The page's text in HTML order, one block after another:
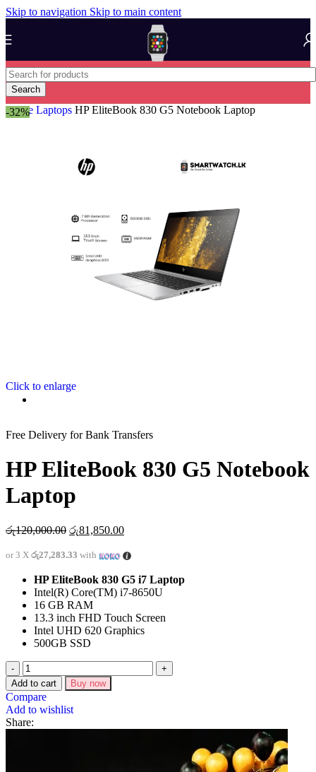
Skip to navigation Skip to main content
Search
Home Laptops HP EliteBook 830 G5 Notebook Laptop
-32%
Click to enlarge
Free Delivery for Bank Transfers
HP EliteBook 830 G5 Notebook
Laptop
රු120,000.00 රු81,850.00
or 3 X රු27,283.33 with
HP EliteBook 830 G5 i7 Laptop
Intel(R) Core(TM) i7-8650U
16 GB RAM
13.3 inch FHD Touch Screen
Intel UHD 620 Graphics
500GB SSD
Add to cart Buy now
Compare
Add to wishlist
Share: